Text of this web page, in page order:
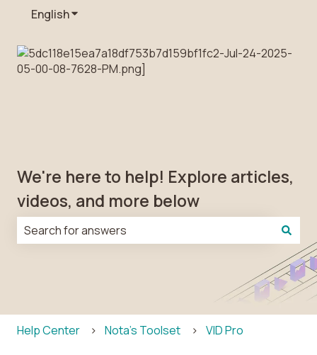
EnglishShow submenu for translations
We're here to help! Explore articles,
videos, and more below
There are no suggestions because the search field is
Help Center Nota's Toolset VID Pro